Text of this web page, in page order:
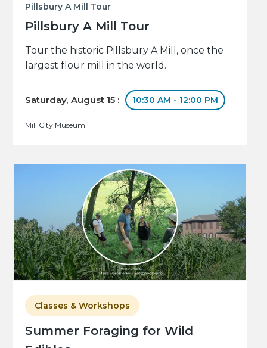
Pillsbury A Mill Tour
Pillsbury A Mill Tour
Tour the historic Pillsbury A Mill, once the
largest flour mill in the world.
Saturday, August 15 : 10:30 AM - 12:00 PM
Mill City Museum
Summer Foraging for Wild
Classes & Workshops